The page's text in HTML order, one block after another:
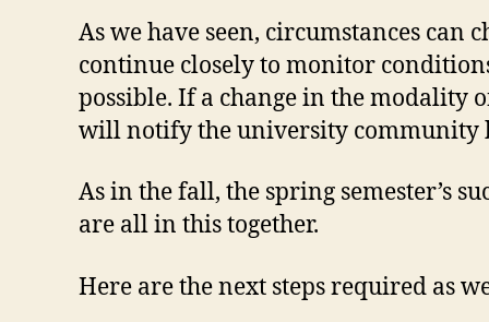
As we have seen, circumstances
continue closely to monitor
possible. If a change in the modality
will notify the university community
As in the fall, the spring semester’s
are all in this together.
Here are the next steps required as